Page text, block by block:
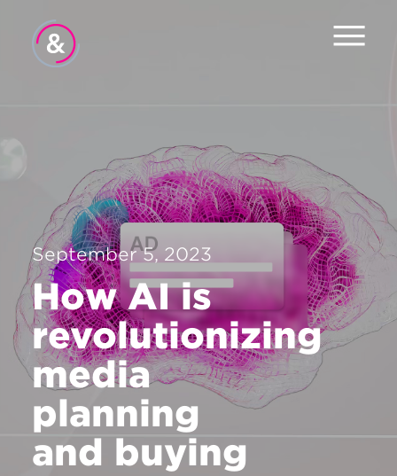
Services
Careers
Contact
September 5, 2023
How AI is
revolutionizing
media
planning
and buying